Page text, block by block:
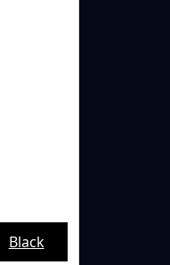
Black